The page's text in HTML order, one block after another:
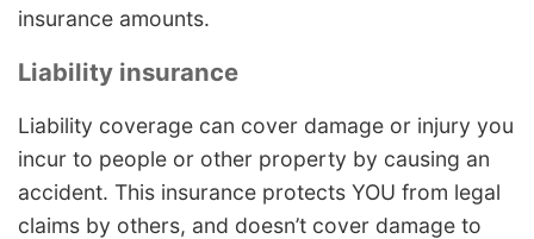
insurance amounts.
Liability insurance
Liability coverage can cover damage or injury you
incur to people or other property by causing an
accident. This insurance protects YOU from legal
claims by others, and doesn’t cover damage to